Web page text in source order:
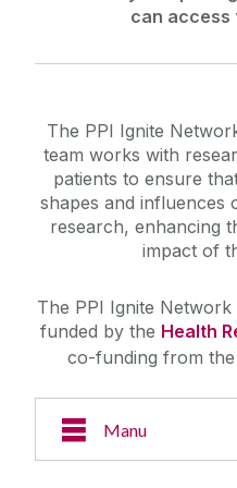
can access
The PPI Ignite
team works with
patients to ensure
shapes and influences
research, enhancing
impact of
The PPI Ignite Network
funded by the Health
co-funding from the
Manu